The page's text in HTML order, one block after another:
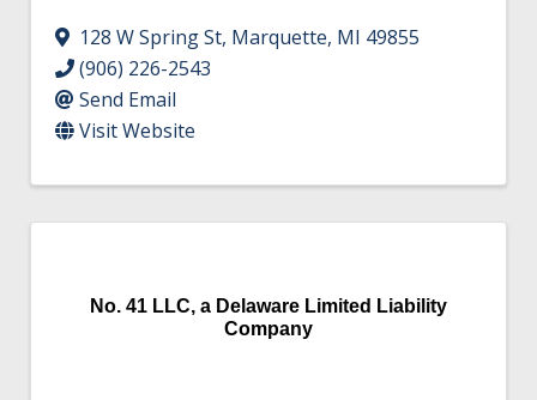
128 W Spring St, Marquette, MI 49855
(906) 226-2543
Send Email
Visit Website
No. 41 LLC, a Delaware Limited Liability
Company